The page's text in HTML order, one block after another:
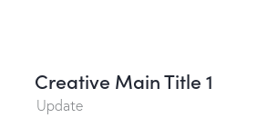
Creative Main Title 1
Update